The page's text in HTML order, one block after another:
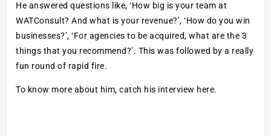
He answered questions like, ‘How big is your team at
WATConsult? And what is your revenue?’, ‘How do you win
businesses?’, ‘For agencies to be acquired, what are the 3
things that you recommend?’. This was followed by a really
fun round of rapid fire.
To know more about him, catch his interview here.